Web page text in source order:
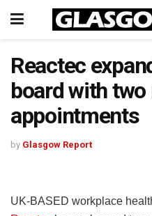
Reactec
board with two
appointments
by Glasgow Report
UK-BASED workplace